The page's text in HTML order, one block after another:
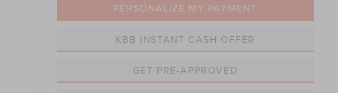
PERSONALIZE MY PAYMENT
KBB INSTANT CASH OFFER
GET PRE-APPROVED